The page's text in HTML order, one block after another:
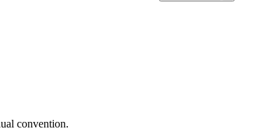
convention.